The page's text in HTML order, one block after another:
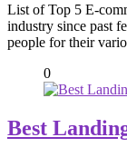
List of Top 5 E-
industry since past
people for their
0
Best